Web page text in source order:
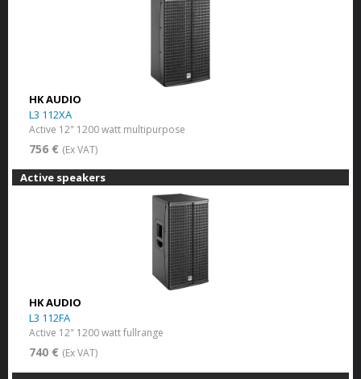
HK AUDIO
L3 112XA
Active 12" 1200 watt multipurpose
756 € (Ex VAT)
Active speakers
HK AUDIO
L3 112FA
Active 12" 1200 watt fullrange
740 € (Ex VAT)